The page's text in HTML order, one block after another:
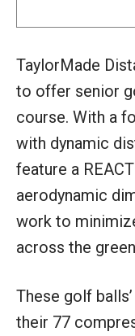
TaylorMade
to offer senior
course. With a
with dynamic
feature a
aerodynamic
work to
across the
These golf
their 77